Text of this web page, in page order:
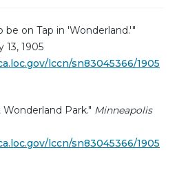
be on Tap in 'Wonderland.'"
13, 1905
lccn/sn83045366/1905
Park." Minneapolis
lccn/sn83045366/1905